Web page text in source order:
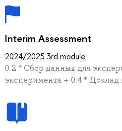
Interim Assessment
2024/2025 3rd module
0.2 * Сбор данных для
эксперимента + 0.4 * Доклад